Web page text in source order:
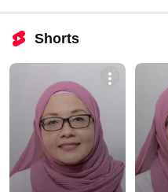
Shorts